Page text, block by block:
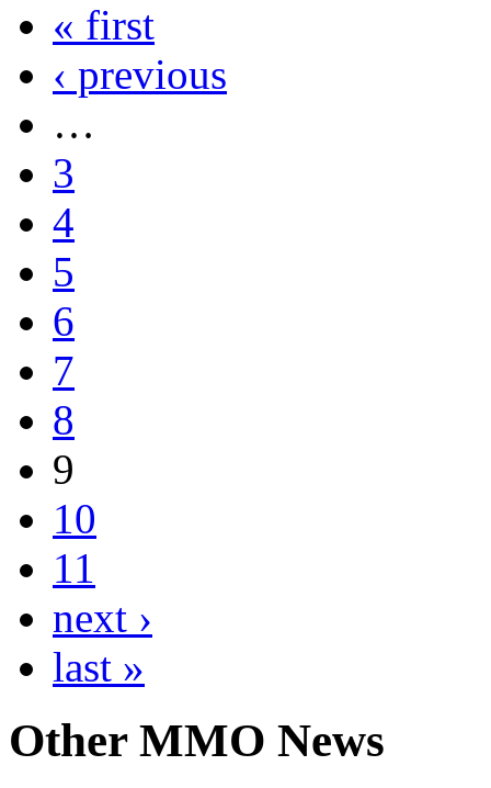
« first
‹ previous
…
3
4
5
6
7
8
9
10
11
next ›
last »
OtherMMO News